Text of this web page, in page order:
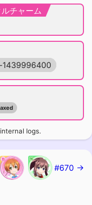
チャーム
1439996400
logs.
#670 →